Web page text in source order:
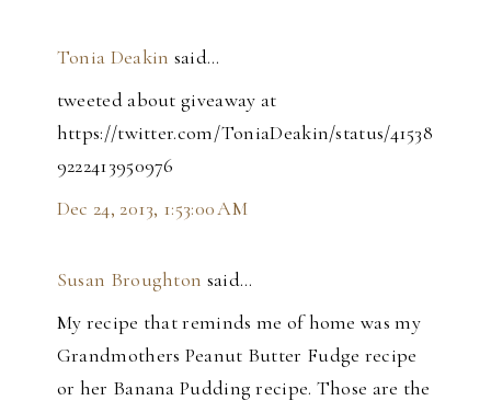
Tonia Deakin said…
tweeted about giveaway at
https://twitter.com/ToniaDeakin/status/41538
9222413950976
Dec 24, 2013, 1:53:00 AM
Susan Broughton said…
My recipe that reminds me of home was my
Grandmothers Peanut Butter Fudge recipe
or her Banana Pudding recipe. Those are the